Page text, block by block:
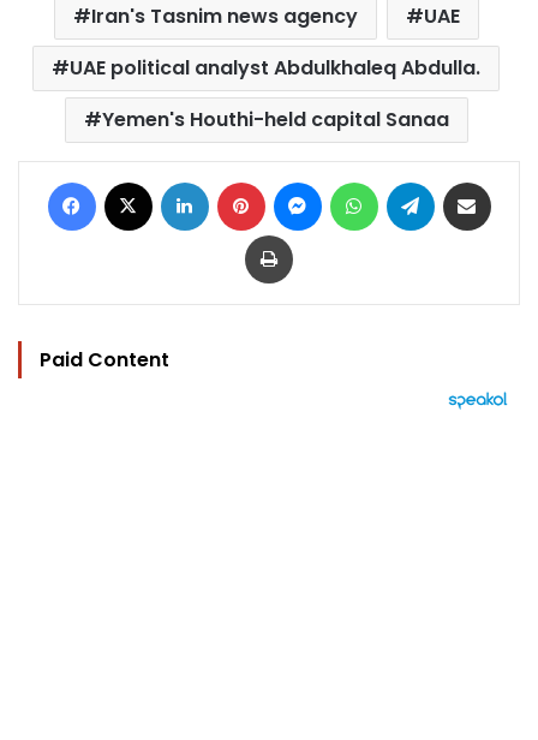
Iran's Tasnim news agency
UAE
UAE political analyst Abdulkhaleq Abdulla.
Yemen's Houthi-held capital Sanaa
Facebook LinkedIn Pinterest MessengerWhatsAppTelegram
Print
Paid Content